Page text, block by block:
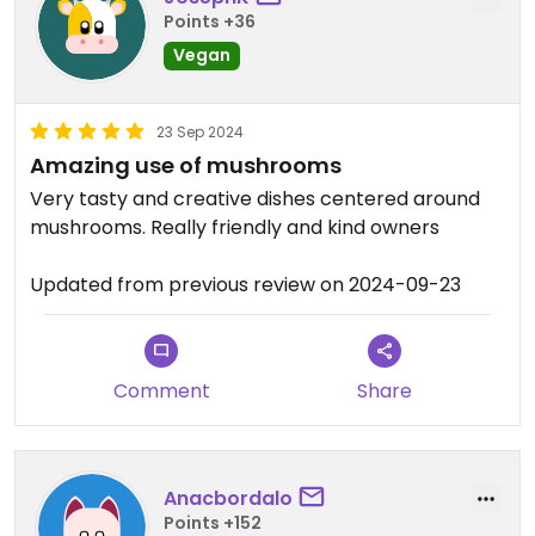
Points +36
Vegan
23 Sep 2024
Amazing use of mushrooms
Very tasty and creative dishes centered around
mushrooms. Really friendly and kind owners
Updated from previous review on 2024-09-23
Comment Share
Anacbordalo
Points +152